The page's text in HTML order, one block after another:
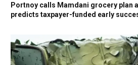
Portnoy calls Mamdani grocery plan a
predicts taxpayer-funded early